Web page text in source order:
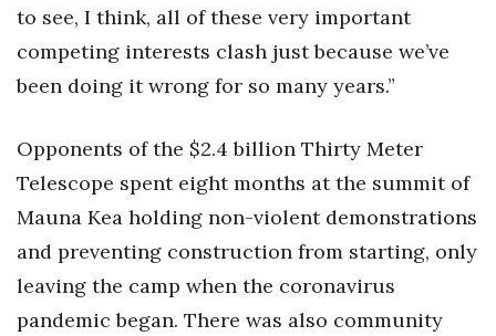
to see, I think, all of these very important
competing interests clash just because we’ve
been doing it wrong for so many years.”
Opponents of the $2.4 billion Thirty Meter
Telescope spent eight months at the summit of
Mauna Kea holding non-violent demonstrations
and preventing construction from starting, only
leaving the camp when the coronavirus
pandemic began. There was also community